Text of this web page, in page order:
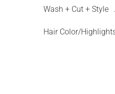
Wash + Cut + Style
Hair Color/